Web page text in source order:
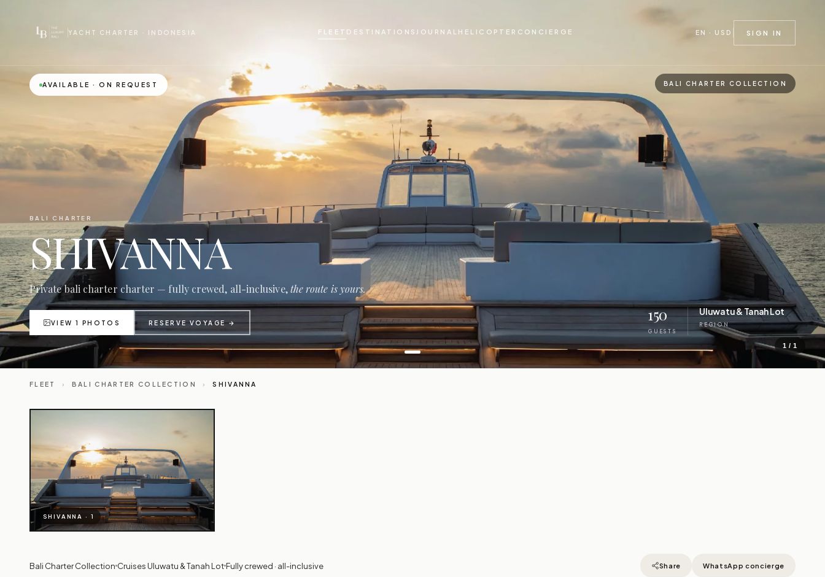
YACHT CHARTER · INDONESIA FLEET DESTINATIONS JOURNAL HELICOPTER CONCIERGE EN · USD SIGN IN
AVAILABLE · ON REQUEST BALI CHARTER COLLECTION
1 / 1
BALI CHARTER
SHIVANNA
Private bali charter charter — fully crewed, all-inclusive,the route is yours.
VIEW 1 PHOTOS RESERVE VOYAGE → 150
GUESTS
Uluwatu & Tanah Lot
REGION
FLEET › BALI CHARTER COLLECTION › SHIVANNA
SHIVANNA · 1
Bali Charter Collection Cruises Uluwatu & Tanah LotFully crewed · all-inclusive Share WhatsApp concierge